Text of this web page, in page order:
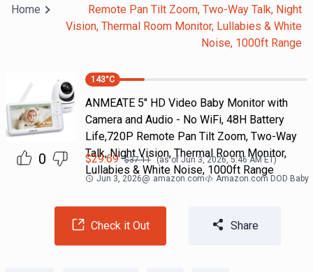
Home
Remote Pan Tilt Zoom, Two-Way Talk, Night
Vision, Thermal Room Monitor, Lullabies & White
Noise, 1000ft Range
0
143°C
ANMEATE 5" HD Video Baby Monitor with
Camera and Audio - No WiFi, 48H Battery
Life,720P Remote Pan Tilt Zoom, Two-Way
Talk, Night Vision, Thermal Room Monitor,
Lullabies & White Noise, 1000ft Range
$29.69 $37.11 (as ofJun 3, 2026, 5:46 AMET)
Jun 3, 2026@ amazon.com Amazon.com DOD Baby
Check it Out Share